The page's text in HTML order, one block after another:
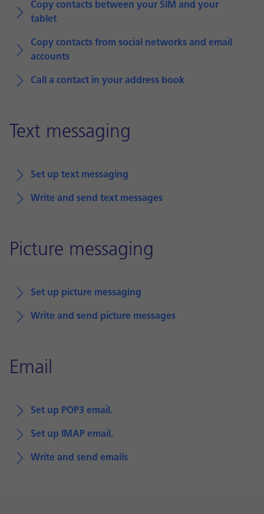
Copy contacts between your SIM and your
tablet
Copy contacts from social networks and email
accounts
Call a contact in your address book
Text messaging
Set up text messaging
Write and send text messages
Picture messaging
Set up picture messaging
Write and send picture messages
Email
Set up POP3 email.
Set up IMAP email.
Write and send emails